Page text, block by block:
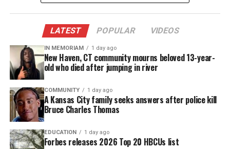
desperately to revive her, and she did have a faint
ultimately pronounced dead at
University
in Newark.
Authorities said there was no indication that Imani
was being bullied.
Now, instead of planning a birthday party for Imani
who would have turned 9 years old next week,
Imani’s family is making funeral arrangements.
LATEST POPULAR VIDEOS
IN MEMORIAM 1 day ago
New Haven, CT community mourns beloved 13-year-
old who died after jumping in river
COMMUNITY 1 day ago
A Kansas City family seeks answers after police kill
Bruce Charles Thomas
EDUCATION 1 day ago
Forbes releases 2026 Top 20 HBCUs list